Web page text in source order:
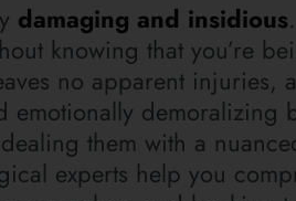
damaging and insidious
knowing that you’re
no apparent
demoralizing
them with a
experts help you